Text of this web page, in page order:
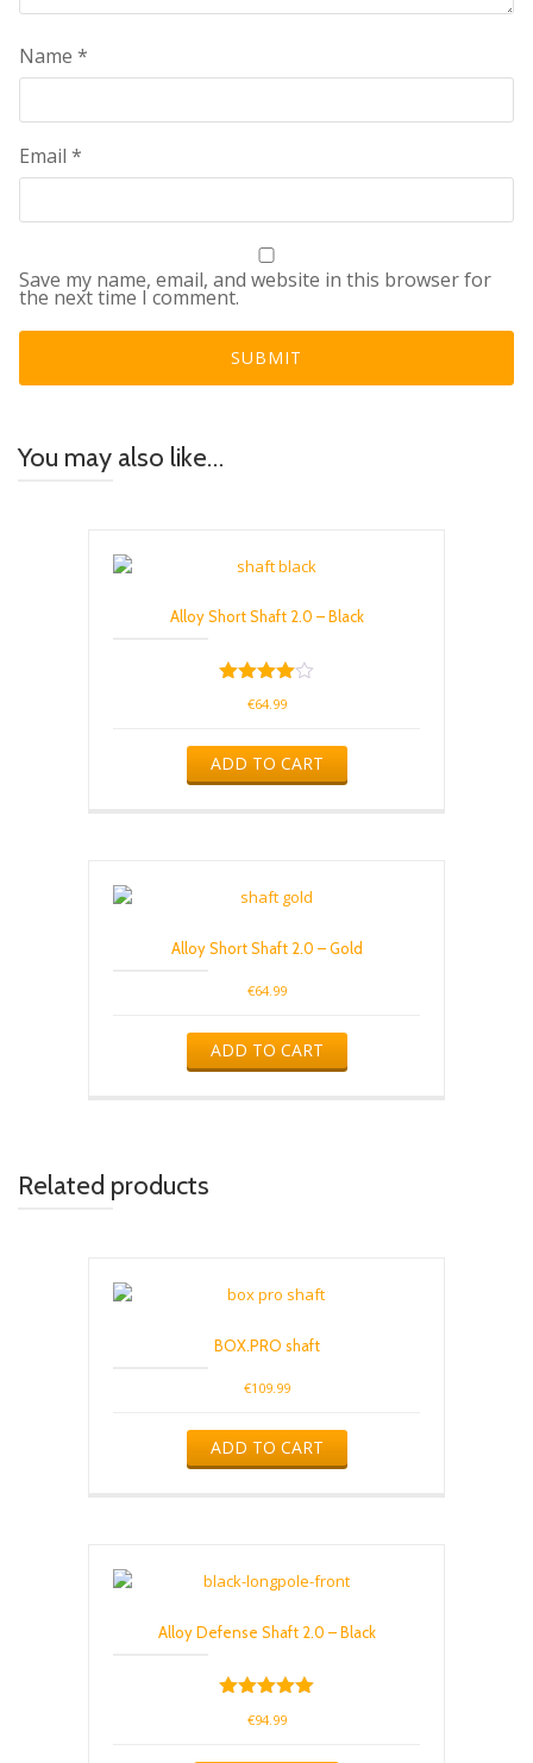
Name *
Email *
Save my name, email, and website in this browser for
the next time I comment.
You may also like…
Alloy Short Shaft 2.0 – Black
Rated
€64.99
ADD TO CART
Alloy Short Shaft 2.0 – Gold
€64.99
ADD TO CART
Related products
BOX.PRO shaft
€109.99
ADD TO CART
Alloy Defense Shaft 2.0 – Black
5.00
€94.99